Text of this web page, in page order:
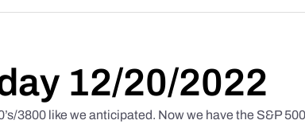
12/20/2022
3800 like we anticipated. Now we have the S&P